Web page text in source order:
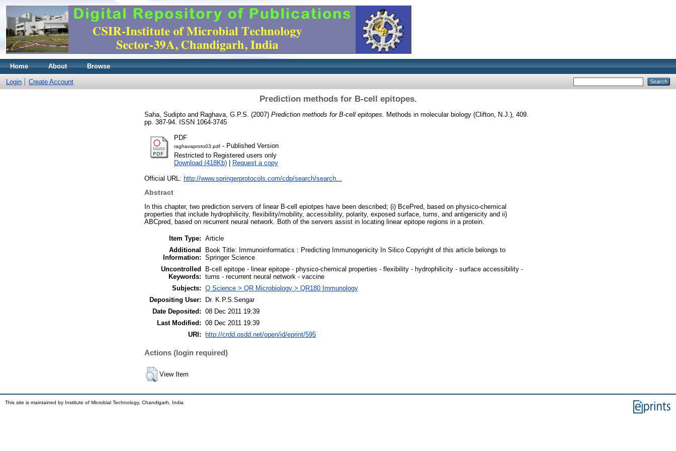
Home About Browse
Login Create Account
Prediction methods for B-cell epitopes.
Saha, Sudipto and Raghava, G.P.S. (2007) Prediction methods for B-cell epitopes.
Methods in molecular biology (Clifton, N.J.), 409.
pp. 387-94. ISSN 1064-3745
PDF
raghavaproto03.pdf - Published Version
Restricted to Registered users only
Download (418Kb) | Request a copy
Official URL: http://www.springerprotocols.com/cdp/search/search...
Abstract
In this chapter, two prediction servers of linear B-cell epiotpes have been described; (i) BcePred, based on physico-chemical
properties that include hydrophilicity, flexibility/mobility, accessibility, polarity, exposed surface, turns, and antigenicity and ii)
ABCpred, based on recurrent neural network. Both of the servers assist in locating linear epitope regions in a protein.
Item Type: Article
Additional
Information:
Book Title: Immunoinformatics : Predicting Immunogenicity In Silico Copyright of this article belongs to
Springer Science
Uncontrolled
Keywords:
B-cell epitope - linear epitope - physico-chemical properties - flexibility - hydrophilicity - surface accessibility -
turns - recurrent neural network - vaccine
Subjects: Q Science > QR Microbiology > QR180 Immunology
Depositing User:
Dr. K.P.S.Sengar
Date Deposited: 08 Dec 2011 19:39
Last Modified: 08 Dec 2011 19:39
URI:
http://crdd.osdd.net/open/id/eprint/595
Actions (login required)
View Item
This site is maintained by Institute of Microbial Technology, Chandigarh, India